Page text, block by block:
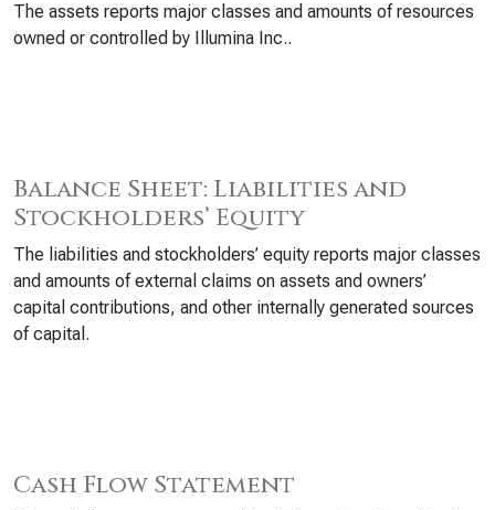
The assets reports major classes and amounts of resources
owned or controlled by Illumina Inc..
Balance Sheet: Liabilities and
Stockholders’ Equity
The liabilities and stockholders’ equity reports major classes
and amounts of external claims on assets and owners’
capital contributions, and other internally generated sources
of capital.
Cash Flow Statement